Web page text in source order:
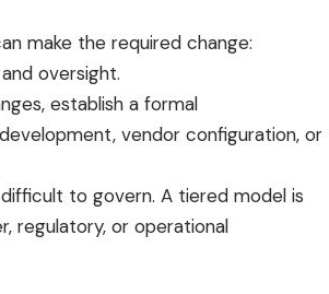
make the required change:
oversight.
establish a formal
vendor configuration, or
to govern. A tiered model is
regulatory, or operational